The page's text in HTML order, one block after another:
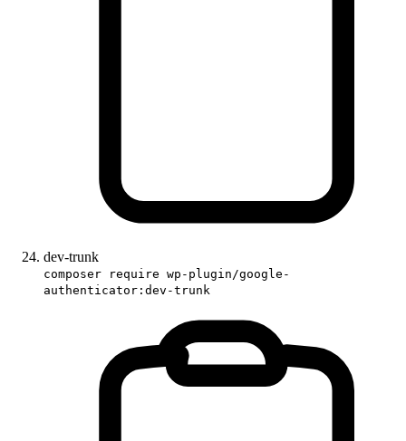
dev-trunk
composer require wp-plugin/google-
authenticator:dev-trunk